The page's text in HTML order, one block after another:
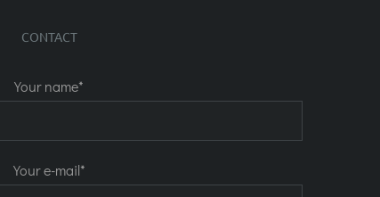
CONTACT
Your name*
Your e-mail*